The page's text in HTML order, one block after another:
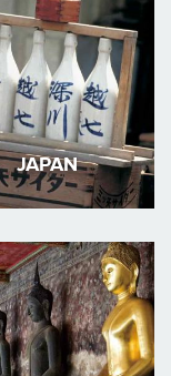
JAPAN